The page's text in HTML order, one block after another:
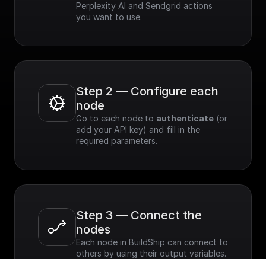
Perplexity AI and Sendgrid actions
you want to use.
Step 2 — Configure each
node
Go to each node to authenticate (or
add your API key) and fill in the
required parameters.
Step 3 — Connect the
nodes
Each node in BuildShip can connect to
others by using their output variables.